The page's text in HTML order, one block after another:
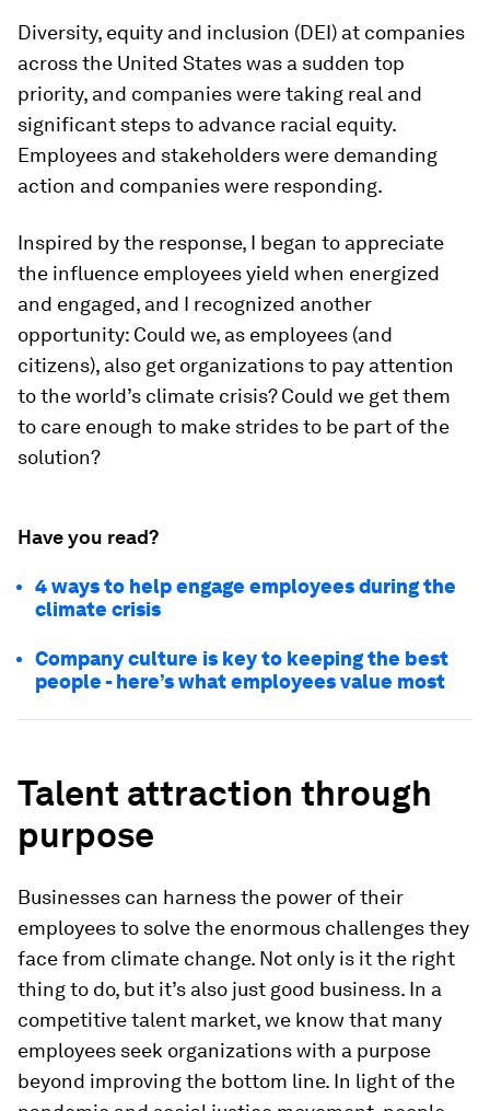
Diversity, equity and inclusion (DEI) at companies
across the United States was a sudden top
priority, and companies were taking real and
significant steps to advance racial equity.
Employees and stakeholders were demanding
action and companies were responding.
Inspired by the response, I began to appreciate
the influence employees yield when energized
and engaged, and I recognized another
opportunity: Could we, as employees (and
citizens), also get organizations to pay attention
to the world’s climate crisis? Could we get them
to care enough to make strides to be part of the
solution?
Have you read?
4 ways to help engage employees during the
climate crisis
Company culture is key to keeping the best
people - here’s what employees value most
Talent attraction through
purpose
Businesses can harness the power of their
employees to solve the enormous challenges they
face from climate change. Not only is it the right
thing to do, but it’s also just good business. In a
competitive talent market, we know that many
employees seek organizations with a purpose
beyond improving the bottom line. In light of the